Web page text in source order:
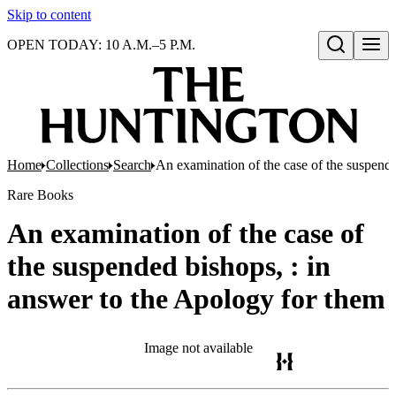
Skip to content
Open search
OPEN TODAY: 10 A.M.–5 P.M.
Home Collections Search An examination of the case of the
Rare Books
An examination of the case of
the suspended bishops, : in
answer to the Apology for them
Image not available